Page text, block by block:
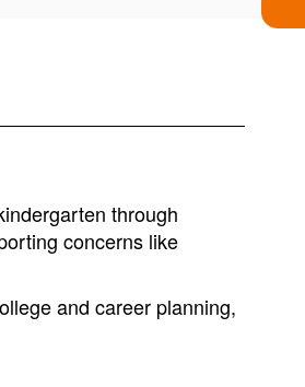
through
concerns like
and career planning,